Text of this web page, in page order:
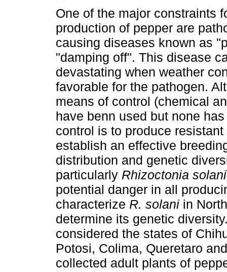
One of the major constraints
production of pepper are
causing diseases known as
"damping off". This disease
devastating when weather
favorable for the pathogen.
means of control (chemical
have benn used but none
control is to produce
establish an effective
distribution and genetic
particularly Rhizoctonia
potential danger in all
characterize R. solani in
determine its genetic
considered the states of
Potosi, Colima, Queretaro
collected adult plants of